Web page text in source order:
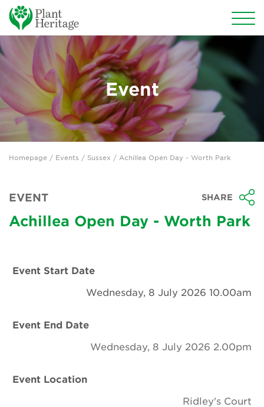
Conservation
National Plant Collections
Persephone
Get involved
News
Groups
Newsletter
Search
Event
Homepage / Events / Sussex / Achillea Open Day - Worth Park
EVENT SHARE
Achillea Open Day - Worth Park
Event Start Date
Wednesday, 8 July 2026 10.00am
Event End Date
Wednesday, 8 July 2026 2.00pm
Event Location
Ridley's Court